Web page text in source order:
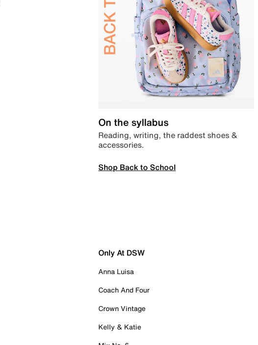
On the syllabus
Reading, writing, the raddest shoes &
accessories.
Shop Back to School
Only At DSW
Anna Luisa
Coach And Four
Crown Vintage
Kelly & Katie